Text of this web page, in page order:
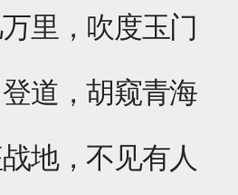
里，吹度玉门
道，胡窥青海
地，不见有人